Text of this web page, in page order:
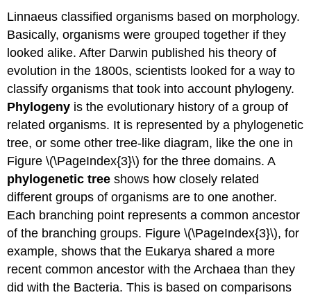
Linnaeus classified organisms based on morphology.
Basically, organisms were grouped together if they
looked alike. After Darwin published his theory of
evolution in the 1800s, scientists looked for a way to
classify organisms that took into account phylogeny.
Phylogeny is the evolutionary history of a group of
related organisms. It is represented by a phylogenetic
tree, or some other tree-like diagram, like the one in
Figure \(\PageIndex{3}\) for the three domains. A
phylogenetic tree shows how closely related
different groups of organisms are to one another.
Each branching point represents a common ancestor
of the branching groups. Figure \(\PageIndex{3}\), for
example, shows that the Eukarya shared a more
recent common ancestor with the Archaea than they
did with the Bacteria. This is based on comparisons